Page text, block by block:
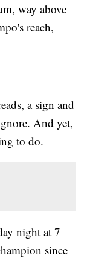
way above
reach,
a sign and
And yet,
to do.
night at 7
since